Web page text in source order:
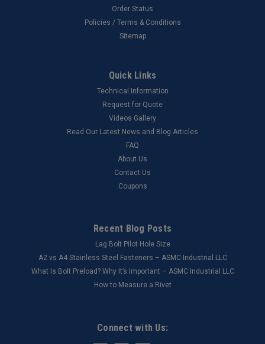
Order Status
Policies / Terms & Conditions
Sitemap
Quick Links
Technical Information
Request for Quote
Videos Gallery
Read Our Latest News and Blog Articles
FAQ
About Us
Contact Us
Coupons
Recent Blog Posts
Lag Bolt Pilot Hole Size
​A2 vs A4 Stainless Steel Fasteners – ASMC Industrial LLC
What Is Bolt Preload? Why It’s Important – ASMC Industrial LLC
How to Measure a Rivet
Connect with Us: